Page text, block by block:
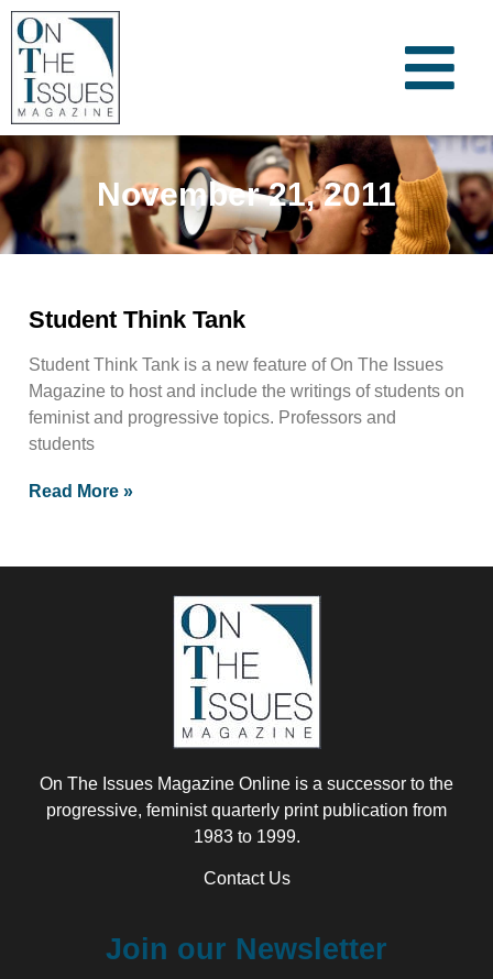
November 21, 2011
Student Think Tank
Student Think Tank is a new feature of On The Issues
Magazine to host and include the writings of students on
feminist and progressive topics. Professors and
students
Read More »
On The Issues Magazine Online is a successor to the
progressive, feminist quarterly print publication from
1983 to 1999.
Contact Us
Join our Newsletter